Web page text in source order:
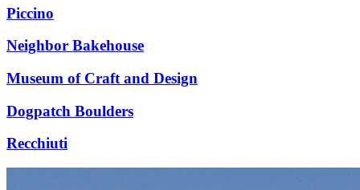
Piccino
Neighbor Bakehouse
Museum of Craft and Design
Dogpatch Boulders
Recchiuti